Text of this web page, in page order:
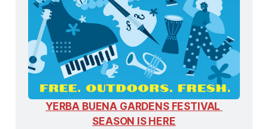
YERBA BUENA GARDENS FESTIVAL
SEASON IS HERE